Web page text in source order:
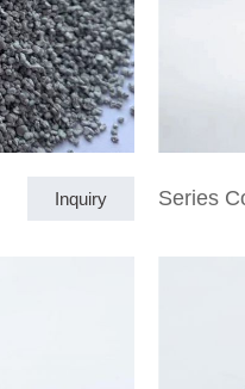
Inquiry Series